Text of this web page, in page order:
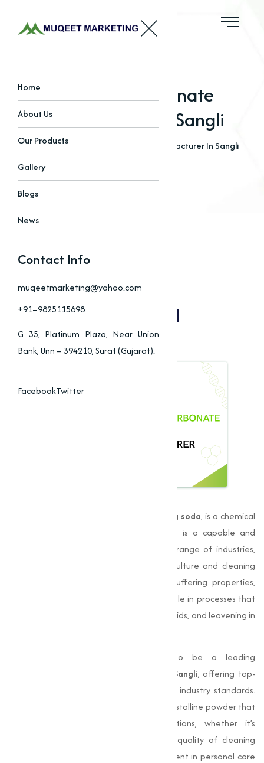
Home
About Us
Our Products
Gallery
Blogs
News
Contact Info
muqeetmarketing@yahoo.com
+91–9825115698
G 35, Platinum Plaza, Near Union
Bank, Unn – 394210, Surat (Gujarat).
FacebookTwitter
Sodium Bicarbonate
Manufacturer In Sangli
HomeBlogs Sodium Bicarbonate Manufacturer In Sangli
Sodium Bicarbonate
Applications In Food,
Pharmaceuticals, And
Cleaning
baking soda, is a chemical
. It is a capable and
indispensable ingredient used in a wide range of industries,
from food and pharmaceuticals to agriculture and cleaning
solutions. Known for its alkalinity and buffering properties,
Sodium Bicarbonate plays an important role in processes that
require pH adjustment, neutralization of acids, and leavening in
, we are proud to be a leading
Sodium Bicarbonate in Sangli, offering top-
quality products that adhere to stringent industry standards.
Our Sodium Bicarbonate is a fine, white crystalline powder that
meets the needs of various applications, whether it’s
enhancing baked goods, improving the quality of cleaning
agents, or acting as a important component in personal care